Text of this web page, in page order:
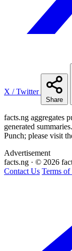
X / Twitter
Share
facts.ng aggregates
generated
Punch; please visit
Advertisement
facts.ng · © 2026
Contact Us Terms of